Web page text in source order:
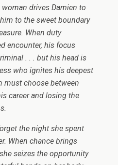
woman drives Damien to
to the sweet boundary
When duty
encounter, his focus
. . . but his head is
who ignites his deepest
must choose between
career and losing the
the night she spent
When chance brings
seizes the opportunity